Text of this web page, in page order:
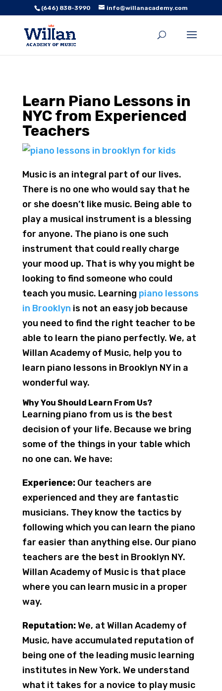
(646) 838-3990 info@willanacademy.com
Learn Piano Lessons in
NYC from Experienced
Teachers
Music is an integral part of our lives.
There is no one who would say that he
or she doesn’t like music. Being able to
play a musical instrument is a blessing
for anyone. The piano is one such
instrument that could really charge
your mood up. That is why you might be
looking to find someone who could
teach you music. Learning piano lessons
in Brooklyn is not an easy job because
you need to find the right teacher to be
able to learn the piano perfectly. We, at
Willan Academy of Music, help you to
learn piano lessons in Brooklyn NY in a
wonderful way.
Why You Should Learn From Us?
Learning piano from us is the best
decision of your life. Because we bring
some of the things in your table which
no one can. We have:
Experience:Our teachers are
experienced and they are fantastic
musicians. They know the tactics by
following which you can learn the piano
far easier than anything else. Our piano
teachers are the best in Brooklyn NY.
Willan Academy of Music is that place
where you can learn music in a proper
way.
Reputation:We, at Willan Academy of
Music, have accumulated reputation of
being one of the leading music learning
institutes in New York. We understand
what it takes for a novice to play music